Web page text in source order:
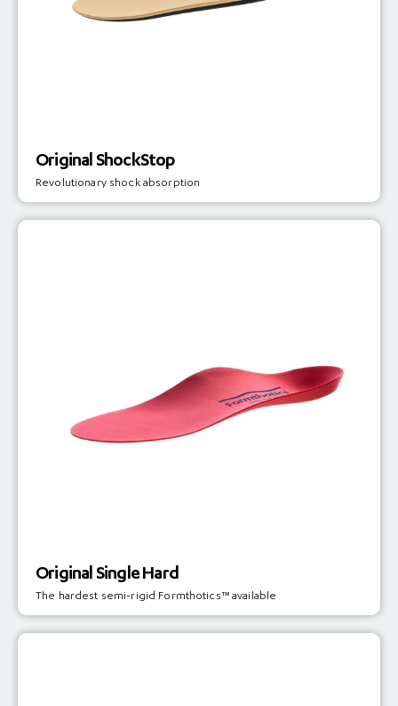
Original ShockStop
Revolutionary shock absorption
Original Single Hard
The hardest semi-rigid Formthotics™ available